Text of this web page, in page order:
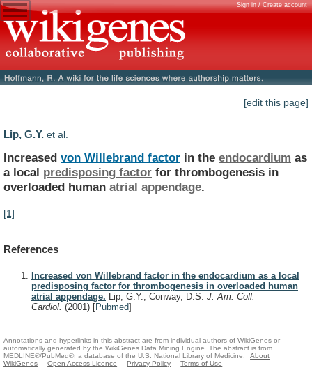
Sign in / Create account
[edit this page]
Lip, G.Y. et al.
Increased von Willebrand factor in the endocardium as
a local predisposing factor for thrombogenesis in
overloaded human atrial appendage.
[1]
References
Increased von Willebrand factor in the endocardium as a local
predisposing factor for thrombogenesis in overloaded human
atrial appendage. Lip, G.Y., Conway, D.S. J. Am. Coll.
Cardiol. (2001) [Pubmed]
Annotations and hyperlinks in this abstract are from individual authors of WikiGenes or
automatically generated by the WikiGenes Data Mining Engine. The abstract is from
MEDLINE®/PubMed®, a database of the U.S. National Library of Medicine.
About
WikiGenes
Open Access Licence Privacy Policy Terms of Use